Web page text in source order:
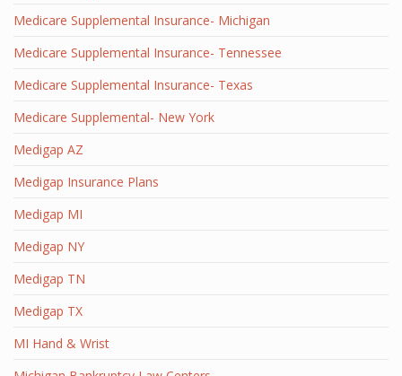
Medicare Supplemental Insurance- Michigan
Medicare Supplemental Insurance- Tennessee
Medicare Supplemental Insurance- Texas
Medicare Supplemental- New York
Medigap AZ
Medigap Insurance Plans
Medigap MI
Medigap NY
Medigap TN
Medigap TX
MI Hand & Wrist